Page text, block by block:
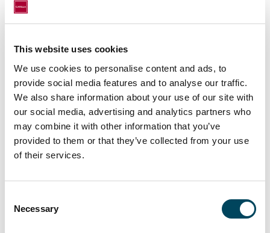
This website uses cookies
We use cookies to personalise content and ads, to
provide social media features and to analyse our traffic.
We also share information about your use of our site with
our social media, advertising and analytics partners who
may combine it with other information that you’ve
provided to them or that they’ve collected from your use
of their services.
Selection
Necessary
the same time be able to let Christoffer
expected. Mattias has extensive financial
expertise and a suitable background that
match Catella’s need for development. It is
positive for Catella that Christoffer now fully
can focus on the company's growth and
organization as CEO”says Jan Roxendal,
Chairman of the Catella board.
obliged to make public pursuant to the EU